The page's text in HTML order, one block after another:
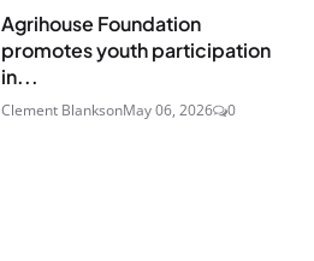
Agrihouse Foundation
promotes youth participation
in...
Clement BlanksonMay 06, 2026 0